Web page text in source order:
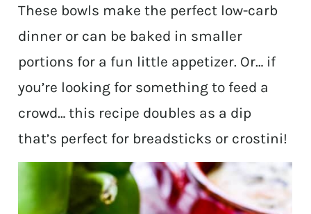
These bowls make the perfect low-carb
dinner or can be baked in smaller
portions for a fun little appetizer. Or… if
you’re looking for something to feed a
crowd… this recipe doubles as a dip
that’s perfect for breadsticks or crostini!